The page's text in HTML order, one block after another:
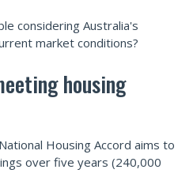
considering Australia's
market conditions?
housing
Housing Accord aims to
over five years (240,000